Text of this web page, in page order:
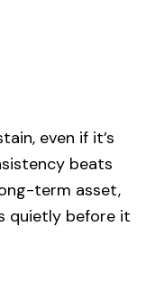
even if it’s
beats
term asset,
quietly before it